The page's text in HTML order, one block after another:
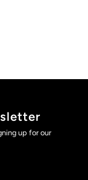
up for our